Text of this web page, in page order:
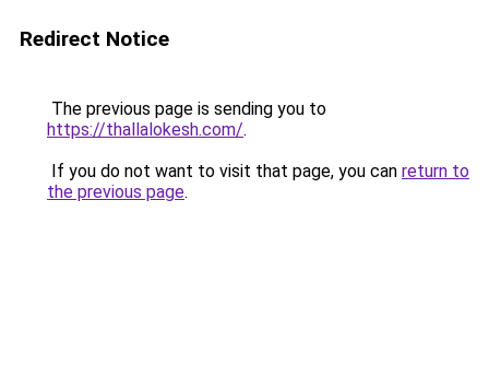
Redirect Notice
The previous page is sending you to
https://thallalokesh.com/.
If you do not want to visit that page, you can return to
the previous page.